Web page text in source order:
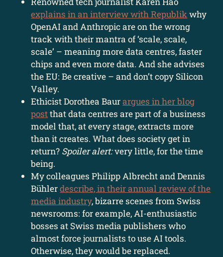
explains in an interview with Republikwhy
OpenAI and Anthropic are on the wrong
track with their mantra of ‘scale, scale,
scale’ – meaning more data centres, faster
chips and even more data. And she advises
the EU: Be creative – and don’t copy Silicon
Valley.
Ethicist Dorothea Baurargues in her blog
postthat data centres are part of a business
model that, at every stage, extracts more
than it creates. What does society get in
return? Spoiler alert:very little, for the time
being.
My colleagues Philipp Albrecht and Dennis
Bühlerdescribe, in their annual review of the
media industry, bizarre scenes from Swiss
newsrooms: for example, AI-enthusiastic
bosses at Swiss media publishers who
almost force journalists to use AI tools.
Otherwise, they would be replaced.